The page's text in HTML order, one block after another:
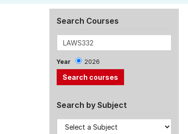
Search Courses
Year 2026
Search by Subject